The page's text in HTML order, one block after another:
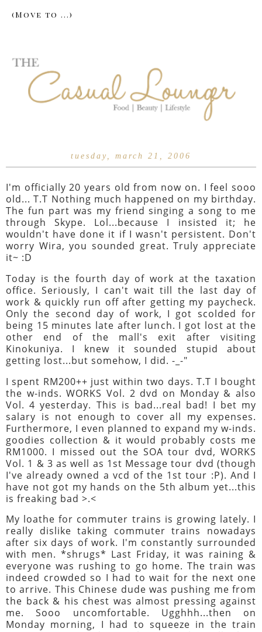
tuesday, march 21, 2006
I'm officially 20 years old from now on. I feel sooo
old... T.T Nothing much happened on my birthday.
The fun part was my friend singing a song to me
through Skype. Lol...because I insisted it; he
wouldn't have done it if I wasn't persistent. Don't
worry Wira, you sounded great. Truly appreciate
it~ :D
Today is the fourth day of work at the taxation
office. Seriously, I can't wait till the last day of
work & quickly run off after getting my paycheck.
Only the second day of work, I got scolded for
being 15 minutes late after lunch. I got lost at the
other end of the mall's exit after visiting
Kinokuniya. I knew it sounded stupid about
getting lost...but somehow, I did. -_-"
I spent RM200++ just within two days. T.T I bought
the w-inds. WORKS Vol. 2 dvd on Monday & also
Vol. 4 yesterday. This is bad...real bad! I bet my
salary is not enough to cover all my expenses.
Furthermore, I even planned to expand my w-inds.
goodies collection & it would probably costs me
RM1000. I missed out the SOA tour dvd, WORKS
Vol. 1 & 3 as well as 1st Message tour dvd (though
I've already owned a vcd of the 1st tour :P). And I
have not got my hands on the 5th album yet...this
is freaking bad >.<
My loathe for commuter trains is growing lately. I
really dislike taking commuter trains nowadays
after six days of work. I'm constantly surrounded
with men. *shrugs* Last Friday, it was raining &
everyone was rushing to go home. The train was
indeed crowded so I had to wait for the next one
to arrive. This Chinese dude was pushing me from
the back & his chest was almost pressing against
me. Sooo uncomfortable. Ugghhh...then on
Monday morning, I had to squeeze in the train